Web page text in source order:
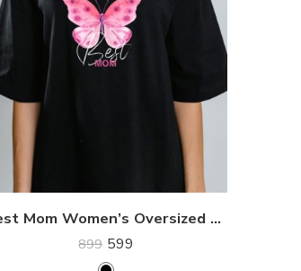
Best Mom Women’s Oversized Premium T-Shirt
899 599